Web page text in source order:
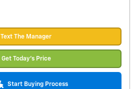
Text The Manager
Get Today's Price
Start Buying Process